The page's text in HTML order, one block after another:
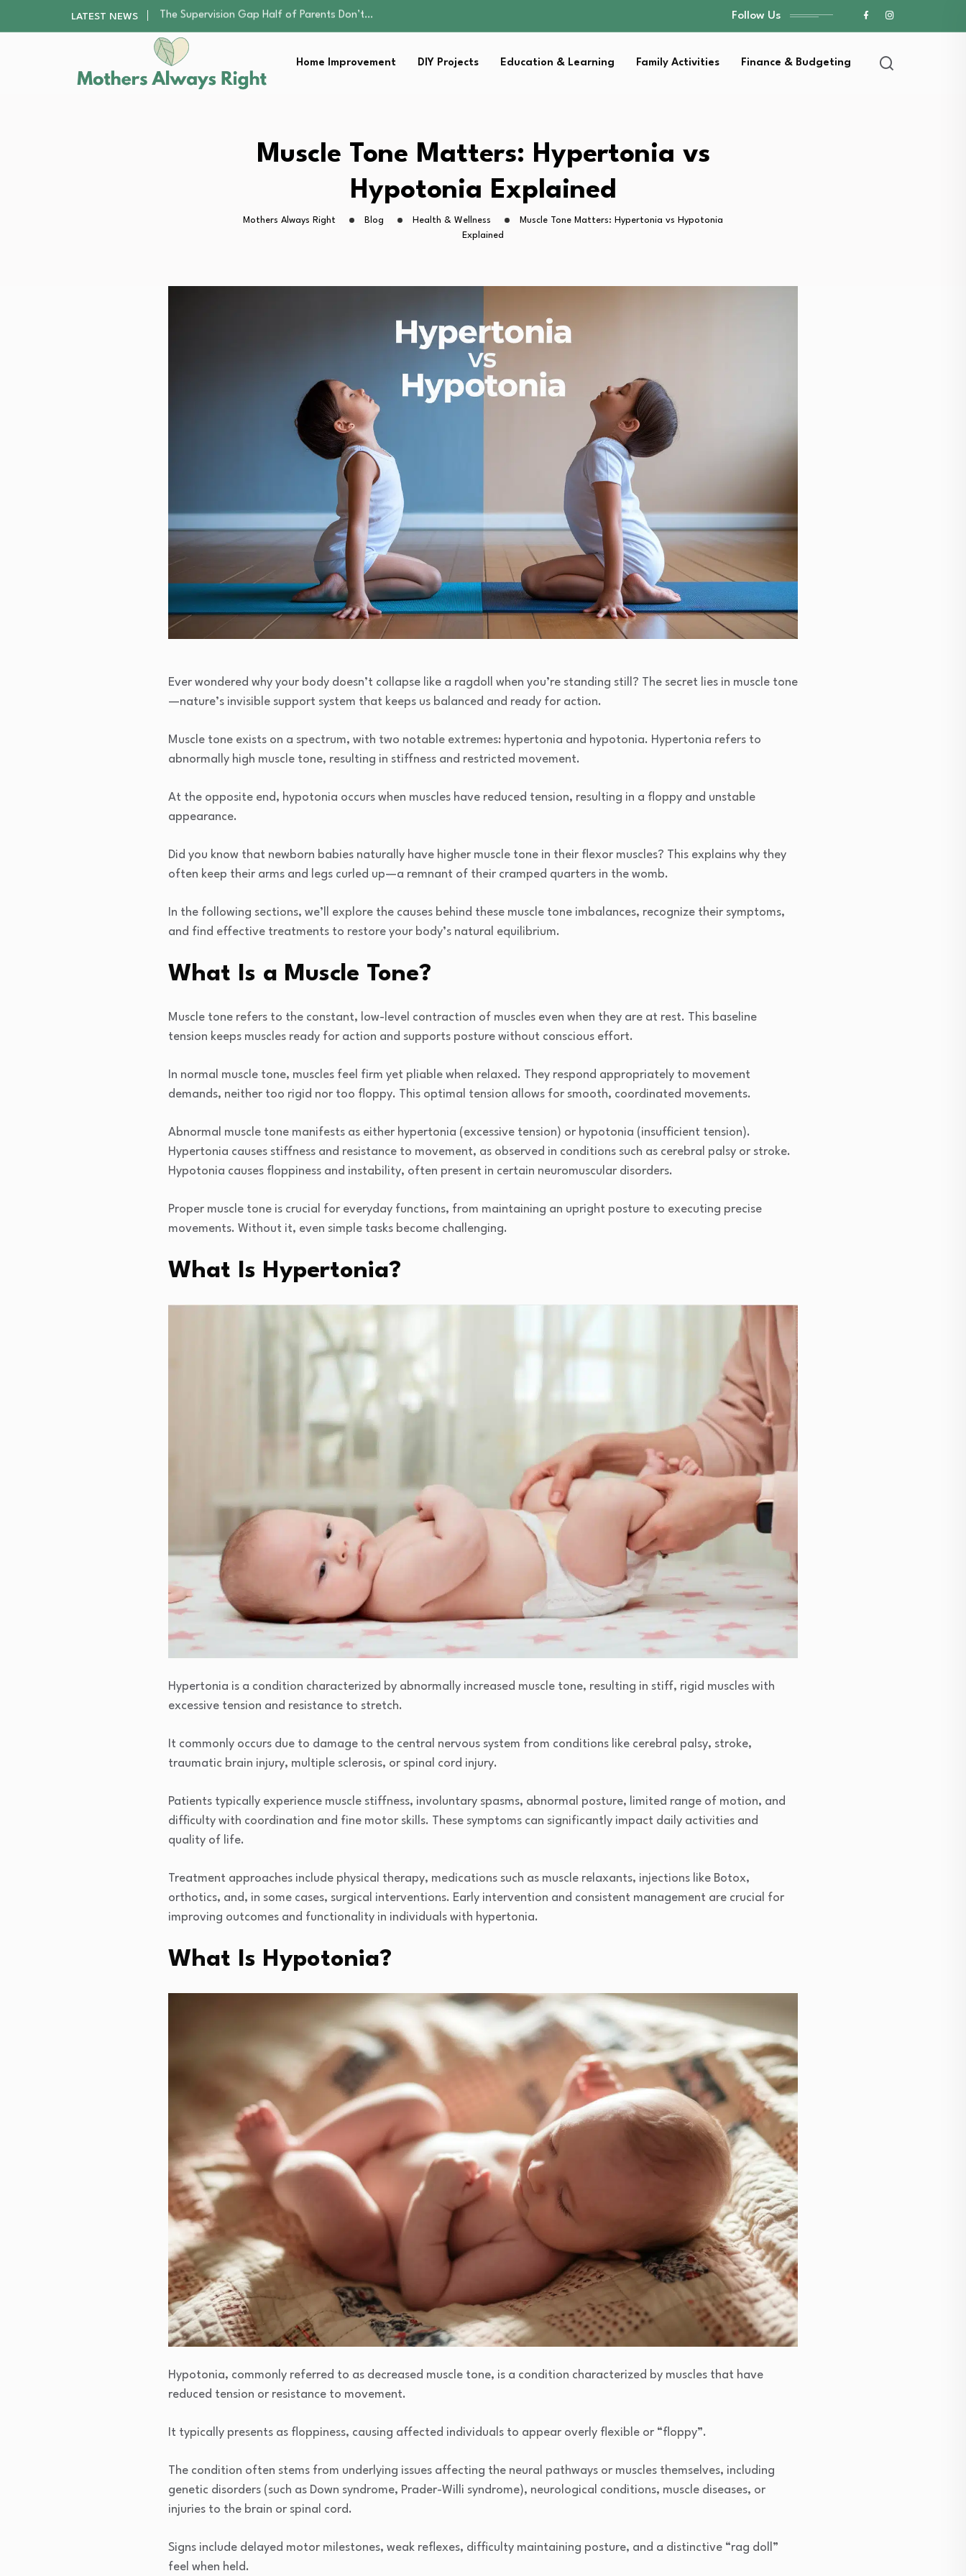
LATEST NEWS
Human Hair Extensions: Types, Quality, and Care
The Gender Pension Gap: Why Women Retire…
Returning to Nursing School as a Parent:…
The Nursery Hygiene Playbook: Essential Strategies for…
The Supervision Gap Half of Parents Don’t…
Returning to Nursing School as a Parent:…
The Nursery Hygiene Playbook: Essential Strategies for…
Follow Us
Home Improvement DIY Projects Education & Learning Family Activities Finance & Budgeting
Muscle Tone Matters: Hypertonia vs
Hypotonia Explained
Mothers Always Right Blog Health & Wellness
Muscle Tone Matters: Hypertonia vs Hypotonia
Explained
Ever wondered why your body doesn’t collapse like a ragdoll when you’re standing still? The secret lies in muscle tone
—nature’s invisible support system that keeps us balanced and ready for action.
Muscle tone exists on a spectrum, with two notable extremes: hypertonia and hypotonia. Hypertonia refers to
abnormally high muscle tone, resulting in stiffness and restricted movement.
At the opposite end, hypotonia occurs when muscles have reduced tension, resulting in a floppy and unstable
appearance.
Did you know that newborn babies naturally have higher muscle tone in their flexor muscles? This explains why they
often keep their arms and legs curled up—a remnant of their cramped quarters in the womb.
In the following sections, we’ll explore the causes behind these muscle tone imbalances, recognize their symptoms,
and find effective treatments to restore your body’s natural equilibrium.
What Is a Muscle Tone?
Muscle tone refers to the constant, low-level contraction of muscles even when they are at rest. This baseline
tension keeps muscles ready for action and supports posture without conscious effort.
In normal muscle tone, muscles feel firm yet pliable when relaxed. They respond appropriately to movement
demands, neither too rigid nor too floppy. This optimal tension allows for smooth, coordinated movements.
Abnormal muscle tone manifests as either hypertonia (excessive tension) or hypotonia (insufficient tension).
Hypertonia causes stiffness and resistance to movement, as observed in conditions such as cerebral palsy or stroke.
Hypotonia causes floppiness and instability, often present in certain neuromuscular disorders.
Proper muscle tone is crucial for everyday functions, from maintaining an upright posture to executing precise
movements. Without it, even simple tasks become challenging.
What Is Hypertonia?
Hypertonia is a condition characterized by abnormally increased muscle tone, resulting in stiff, rigid muscles with
excessive tension and resistance to stretch.
It commonly occurs due to damage to the central nervous system from conditions like cerebral palsy, stroke,
traumatic brain injury, multiple sclerosis, or spinal cord injury.
Patients typically experience muscle stiffness, involuntary spasms, abnormal posture, limited range of motion, and
difficulty with coordination and fine motor skills. These symptoms can significantly impact daily activities and
quality of life.
Treatment approaches include physical therapy, medications such as muscle relaxants, injections like Botox,
orthotics, and, in some cases, surgical interventions. Early intervention and consistent management are crucial for
improving outcomes and functionality in individuals with hypertonia.
What Is Hypotonia?
Hypotonia, commonly referred to as decreased muscle tone, is a condition characterized by muscles that have
reduced tension or resistance to movement.
It typically presents as floppiness, causing affected individuals to appear overly flexible or “floppy”.
The condition often stems from underlying issues affecting the neural pathways or muscles themselves, including
genetic disorders (such as Down syndrome, Prader-Willi syndrome), neurological conditions, muscle diseases, or
injuries to the brain or spinal cord.
Signs include delayed motor milestones, weak reflexes, difficulty maintaining posture, and a distinctive “rag doll”
feel when held.